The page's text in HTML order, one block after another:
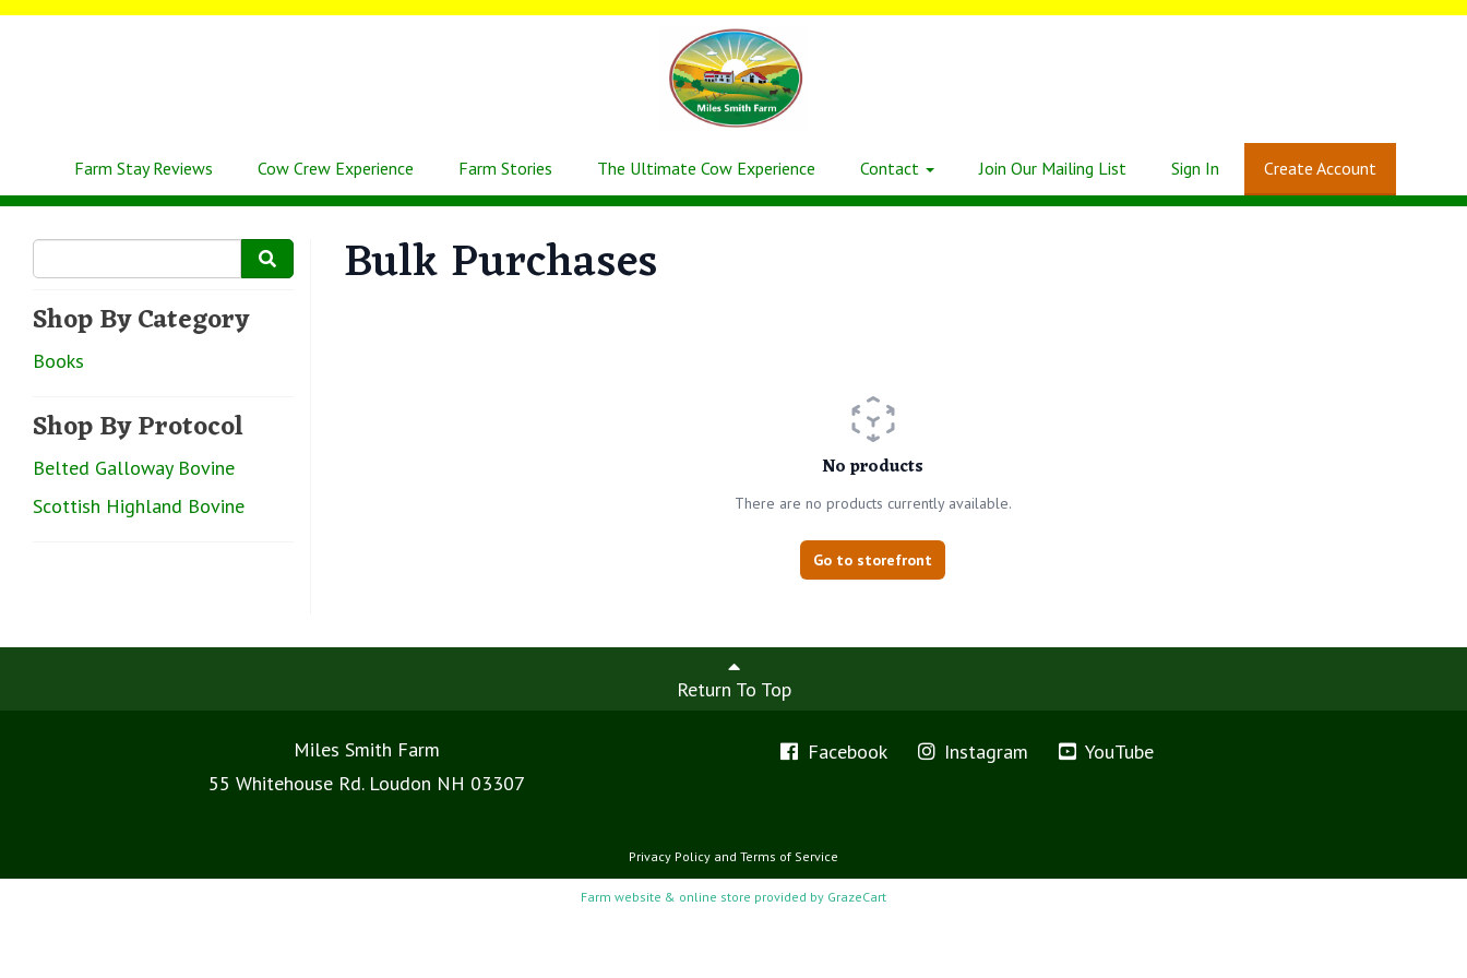
Farm Stay Reviews Cow Crew Experience Farm Stories The Ultimate Cow Experience Contact Join Our Mailing List Sign In Create Account
Shop By Category
Books
Shop By Protocol
Belted Galloway Bovine
Scottish Highland Bovine
Bulk Purchases
No products
There are no products currently available.
Go to storefront
Return To Top
Miles Smith Farm
55 Whitehouse Rd. Loudon NH 03307
Facebook Instagram YouTube
Privacy Policy and Terms of Service
Farm website & online store provided by GrazeCart